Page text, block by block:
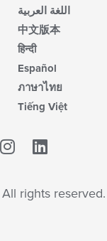
اللغة العربية
中文版本
हिन्दी
Español
ภาษาไทย
Tiếng Việt
rights reserved.